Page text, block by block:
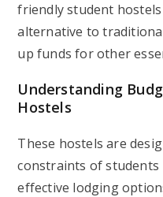
friendly student
alternative to
up funds for other
Understanding
Hostels
These hostels are
constraints of students
effective lodging